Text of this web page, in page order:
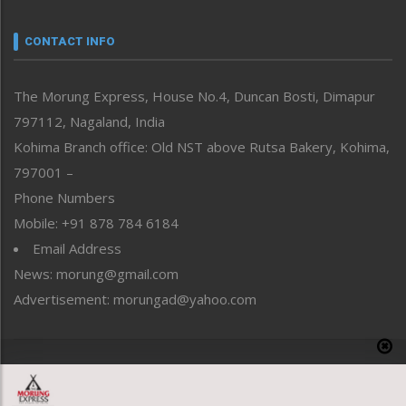
neissr
Perspective
Politics
Public Space
Reflections
Right-Featured
Sports
Straight from the Heart
Tracking your Health
Uncategorized
CONTACT INFO
The Morung Express, House No.4, Duncan Bosti, Dimapur
797112, Nagaland, India
Kohima Branch office: Old NST above Rutsa Bakery, Kohima,
797001 –
Phone Numbers
Mobile: +91 878 784 6184
Email Address
News: morung@gmail.com
Advertisement: morungad@yahoo.com